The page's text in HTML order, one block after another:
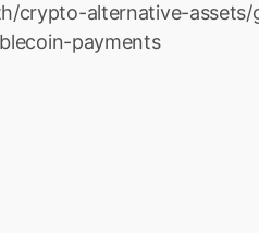
crypto-alternative-
payments